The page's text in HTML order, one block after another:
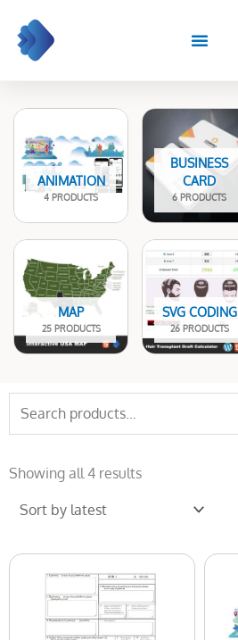
content
ANIMATION
4 PRODUCTS
BUSINESS
CARD
6 PRODUCTS
MAP
25 PRODUCTS
SVG CODING
26 PRODUCTS
for:
Showing all 4 resultsby